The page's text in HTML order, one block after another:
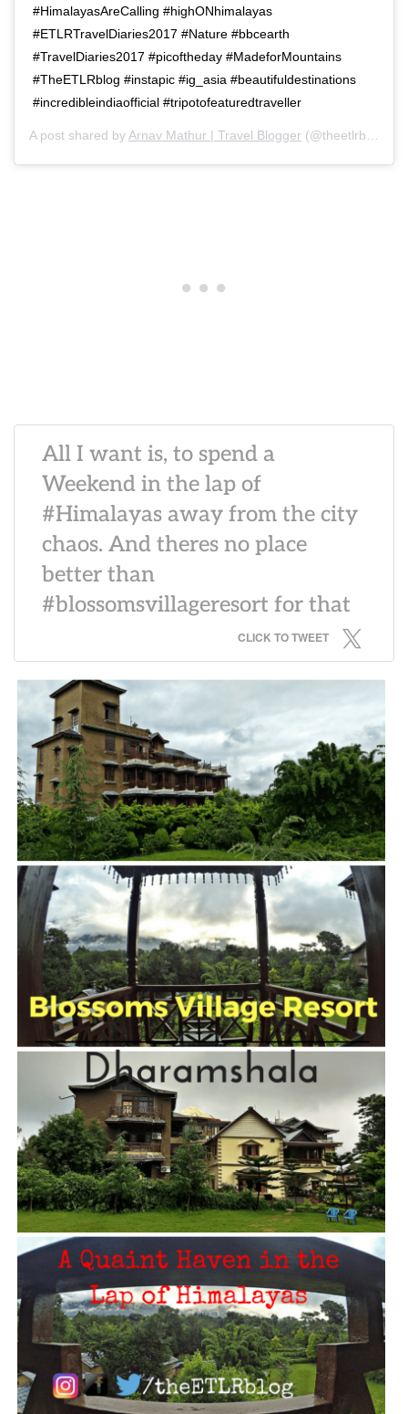
#HimalayasAreCalling #highONhimalayas
#ETLRTravelDiaries2017 #Nature #bbcearth
#TravelDiaries2017 #picoftheday #MadeforMountains
#TheETLRblog #instapic #ig_asia #beautifuldestinations
#incredibleindiaofficial #tripotofeaturedtraveller
A post shared by Arnav Mathur | Travel Blogger (@theetlrblog) on
All I want is, to spend a
Weekend in the lap of
#Himalayas away from the city
chaos. And theres no place
better than
#blossomsvillageresort for that
CLICK TO TWEET